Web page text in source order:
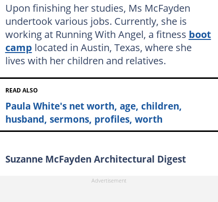
Upon finishing her studies, Ms McFayden
undertook various jobs. Currently, she is
working at Running With Angel, a fitness boot
camp located in Austin, Texas, where she
lives with her children and relatives.
READ ALSO
Paula White's net worth, age, children,
husband, sermons, profiles, worth
Suzanne McFayden Architectural Digest